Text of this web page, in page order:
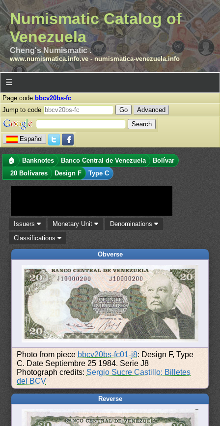
Numismatic Catalog of
Venezuela
Cheng's Numismatic .
www.numismatica.info.ve- numismatica-venezuela.info
☰
Page code bbcv20bs-fc
Jump to code
Advanced
Español
🏠 Banknotes Banco Central de Venezuela
Bolívar
20 Bolívares
Design F Type C
Issuers Monetary Unit
Denominations
Classifications
Obverse
Photo from piece bbcv20bs-fc01-j8: Design F, Type
C. Date Septiembre 25 1984. Serie J8
Photograph credits: Sergio Sucre Castillo: Billetes
del BCV
Reverse